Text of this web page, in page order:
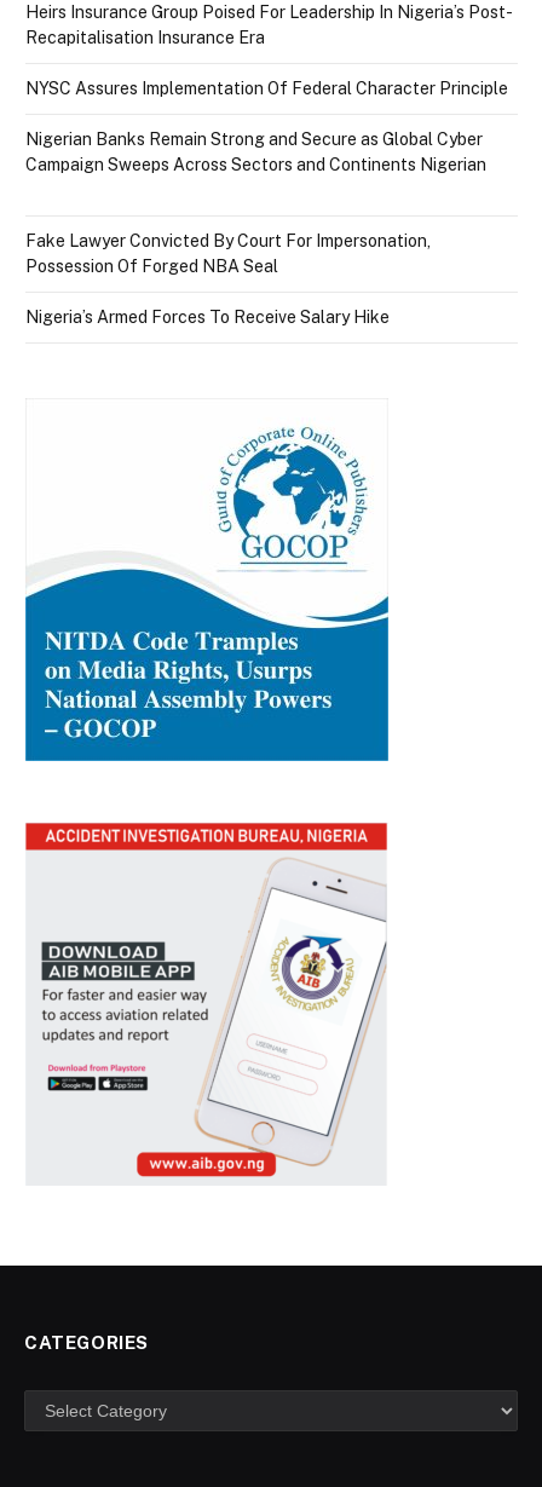
Heirs Insurance Group Poised For Leadership In Nigeria’s Post-
Recapitalisation Insurance Era
NYSC Assures Implementation Of Federal Character Principle
Nigerian Banks Remain Strong and Secure as Global Cyber
Campaign Sweeps Across Sectors and Continents Nigerian
Fake Lawyer Convicted By Court For Impersonation,
Possession Of Forged NBA Seal
Nigeria’s Armed Forces To Receive Salary Hike
CATEGORIES
Categories